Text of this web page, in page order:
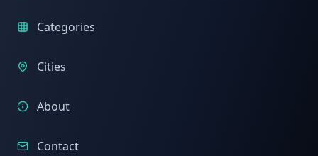
Categories
Cities
About
Contact